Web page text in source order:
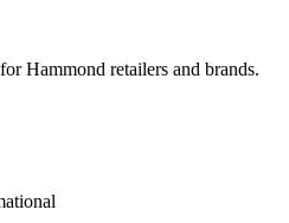
Hammond retailers and brands.